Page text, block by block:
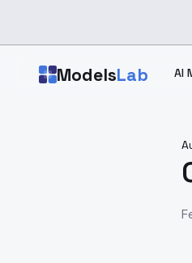
ModelsLab AI